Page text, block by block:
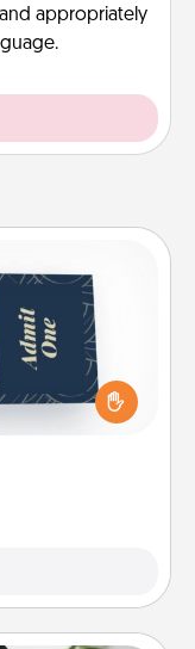
appropriately
Touch” coupons
remember that
the same way.
to help you get